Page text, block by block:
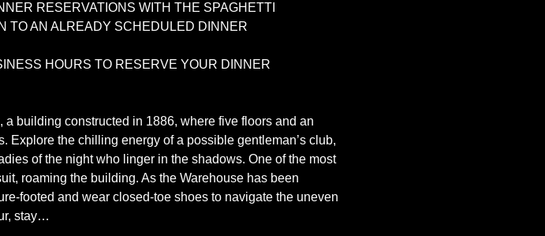
RESERVATIONS WITH THE SPAGHETTI
TO AN ALREADY SCHEDULED DINNER
HOURS TO RESERVE YOUR DINNER
building constructed in 1886, where five floors and an
Explore the chilling energy of a possible gentleman’s club,
of the night who linger in the shadows. One of the most
roaming the building. As the Warehouse has been
footed and wear closed-toe shoes to navigate the uneven
stay…